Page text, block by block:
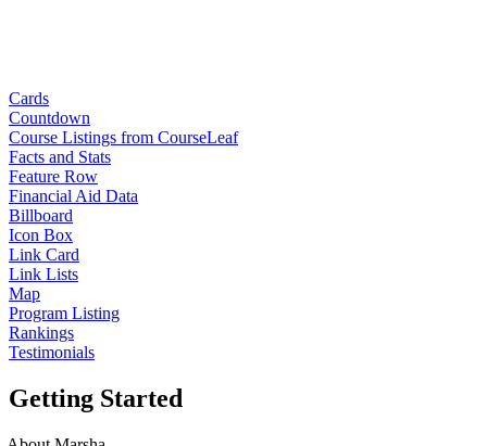
Cards
Countdown
Course Listings from CourseLeaf
Facts and Stats
Feature Row
Financial Aid Data
Billboard
Icon Box
Link Card
Link Lists
Map
Program Listing
Rankings
Testimonials
Getting Started